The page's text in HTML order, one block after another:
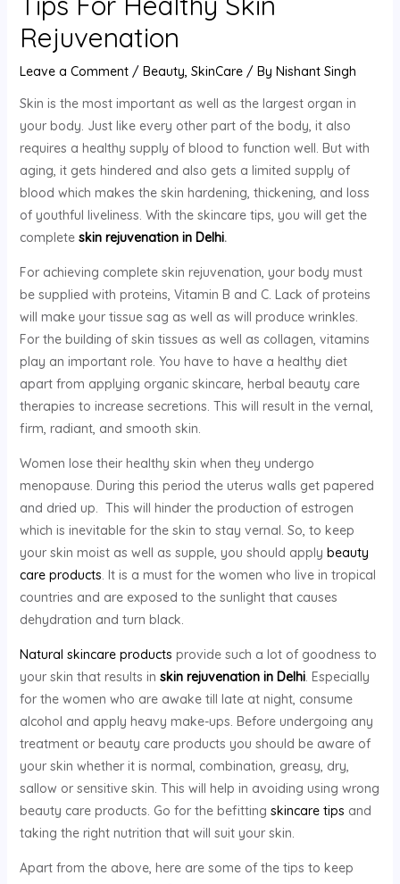
Rejuvenation
Leave a Comment / Beauty, SkinCare/ By Nishant Singh
Skin is the most important as well as the largest organ in
your body. Just like every other part of the body, it also
requires a healthy supply of blood to function well. But with
aging, it gets hindered and also gets a limited supply of
blood which makes the skin hardening, thickening, and loss
of youthful liveliness. With the skincare tips, you will get the
complete skin rejuvenation in Delhi.
For achieving complete skin rejuvenation, your body must
be supplied with proteins, Vitamin B and C. Lack of proteins
will make your tissue sag as well as will produce wrinkles.
For the building of skin tissues as well as collagen, vitamins
play an important role. You have to have a healthy diet
apart from applying organic skincare, herbal beauty care
therapies to increase secretions. This will result in the vernal,
firm, radiant, and smooth skin.
Women lose their healthy skin when they undergo
menopause. During this period the uterus walls get papered
and dried up. This will hinder the production of estrogen
which is inevitable for the skin to stay vernal. So, to keep
your skin moist as well as supple, you should apply beauty
care products. It is a must for the women who live in tropical
countries and are exposed to the sunlight that causes
dehydration and turn black.
Natural skincare products provide such a lot of goodness to
your skin that results in skin rejuvenation in Delhi. Especially
for the women who are awake till late at night, consume
alcohol and apply heavy make-ups. Before undergoing any
treatment or beauty care products you should be aware of
your skin whether it is normal, combination, greasy, dry,
sallow or sensitive skin. This will help in avoiding using wrong
beauty care products. Go for the befitting skincare tips and
taking the right nutrition that will suit your skin.
Apart from the above, here are some of the tips to keep